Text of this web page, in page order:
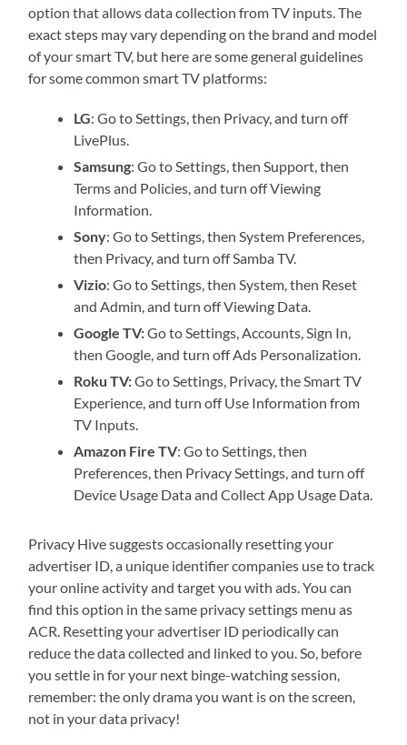
option that allows data collection from TV inputs. The
exact steps may vary depending on the brand and model
of your smart TV, but here are some general guidelines
for some common smart TV platforms:
LG: Go to Settings, then Privacy, and turn off
LivePlus.
Samsung: Go to Settings, then Support, then
Terms and Policies, and turn off Viewing
Information.
Sony: Go to Settings, then System Preferences,
then Privacy, and turn off Samba TV.
Vizio: Go to Settings, then System, then Reset
and Admin, and turn off Viewing Data.
Google TV:Go to Settings, Accounts, Sign In,
then Google, and turn off Ads Personalization.
Roku TV:Go to Settings, Privacy, the Smart TV
Experience, and turn off Use Information from
TV Inputs.
Amazon Fire TV: Go to Settings, then
Preferences, then Privacy Settings, and turn off
Device Usage Data and Collect App Usage Data.
Privacy Hive suggests occasionally resetting your
advertiser ID, a unique identifier companies use to track
your online activity and target you with ads. You can
find this option in the same privacy settings menu as
ACR. Resetting your advertiser ID periodically can
reduce the data collected and linked to you. So, before
you settle in for your next binge-watching session,
remember: the only drama you want is on the screen,
not in your data privacy!